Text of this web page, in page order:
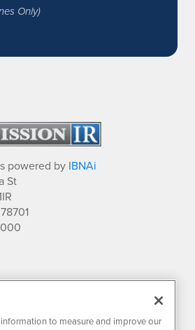
Only)
powered by IBNAi
St
to measure and improve our